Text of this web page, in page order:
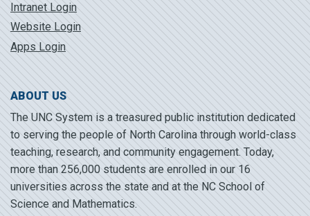
Intranet Login
Website Login
Apps Login
ABOUT US
The UNC System is a treasured public institution dedicated
to serving the people of North Carolina through world-class
teaching, research, and community engagement. Today,
more than 256,000 students are enrolled in our 16
universities across the state and at the NC School of
Science and Mathematics.